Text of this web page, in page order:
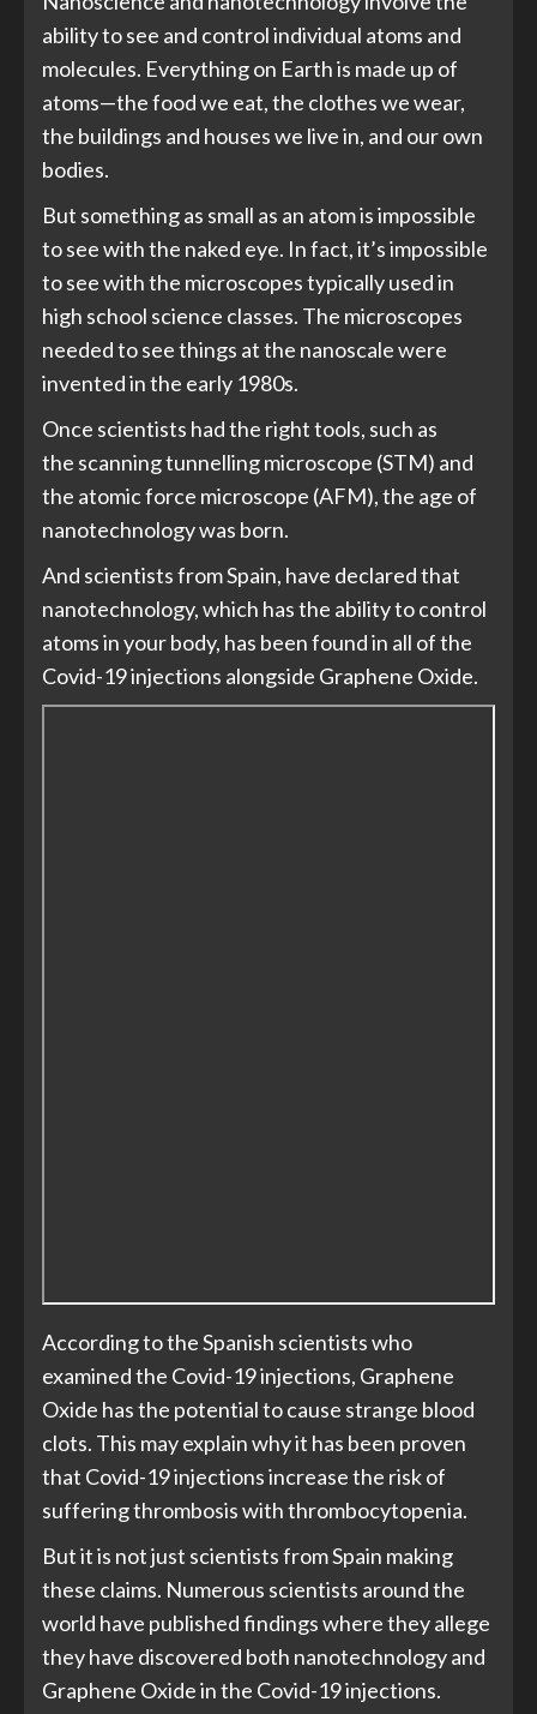
ability to see and control individual atoms and
molecules. Everything on Earth is made up of
atoms—the food we eat, the clothes we wear,
the buildings and houses we live in, and our own
bodies.
But something as small as an atom is impossible
to see with the naked eye. In fact, it’s impossible
to see with the microscopes typically used in
high school science classes. The microscopes
needed to see things at the nanoscale were
invented in the early 1980s.
Once scientists had the right tools, such as
the scanning tunnelling microscope (STM) and
the atomic force microscope (AFM), the age of
nanotechnology was born.
And scientists from Spain, have declared that
nanotechnology, which has the ability to control
atoms in your body, has been found in all of the
Covid-19 injections alongside Graphene Oxide.
According to the Spanish scientists who
examined the Covid-19 injections, Graphene
Oxide has the potential to cause strange blood
clots. This may explain why it has been proven
that Covid-19 injections increase the risk of
suffering thrombosis with thrombocytopenia.
But it is not just scientists from Spain making
these claims. Numerous scientists around the
world have published findings where they allege
they have discovered both nanotechnology and
Graphene Oxide in the Covid-19 injections.